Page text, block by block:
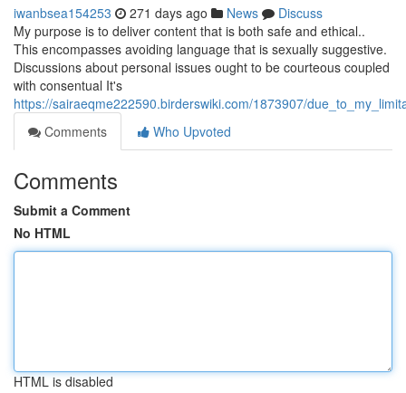
iwanbsea154253 271 days ago News
Discuss
My purpose is to deliver content that is both safe and ethical..
This encompasses avoiding language that is sexually suggestive.
Discussions about personal issues ought to be courteous coupled
with consentual It's
https://sairaeqme222590.birderswiki.com/1873907/
Comments
Who Upvoted
Comments
Submit a Comment
No HTML
HTML is disabled